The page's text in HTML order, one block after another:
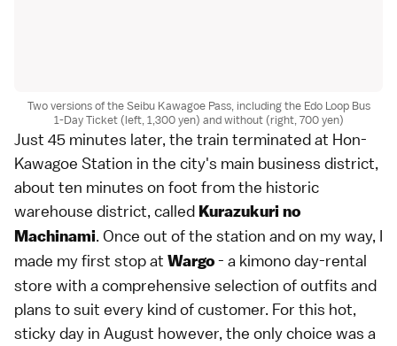
Two versions of the Seibu Kawagoe Pass, including the Edo Loop Bus
1-Day Ticket (left, 1,300 yen) and without (right, 700 yen)
Just 45 minutes later, the train terminated at Hon-
Kawagoe Station in the city's main business district,
about ten minutes on foot from the historic
warehouse district, called Kurazukuri no
Machinami. Once out of the station and on my way, I
made my first stop at Wargo- a kimono day-rental
store with a comprehensive selection of outfits and
plans to suit every kind of customer. For this hot,
sticky day in August however, the only choice was a